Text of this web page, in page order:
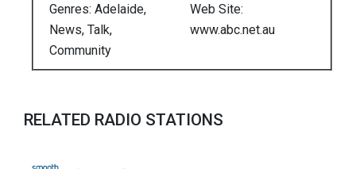
Genres: Adelaide,
News, Talk,
Community
Web Site:
www.abc.net.au
RELATED RADIO STATIONS